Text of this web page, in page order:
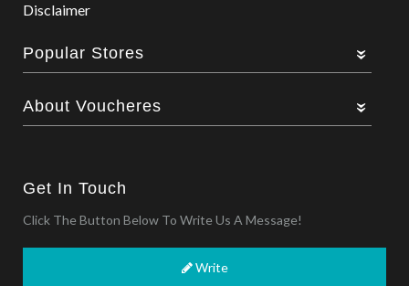
Disclaimer
Popular Stores
About Voucheres
Get In Touch
Click The Button Below To Write Us A Message!
Write